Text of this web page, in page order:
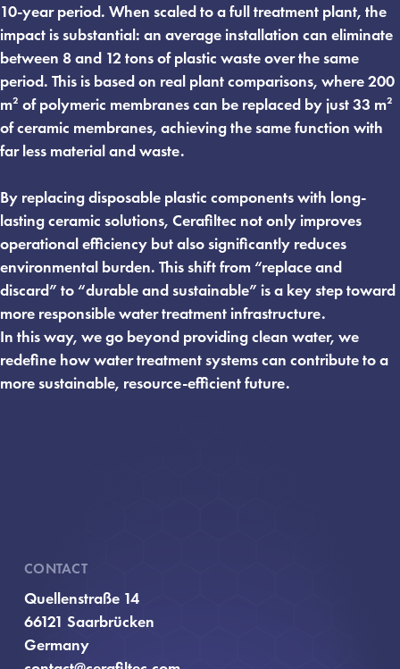
10-year period. When scaled to a full treatment plant, the
impact is substantial: an average installation can eliminate
between 8 and 12 tons of plastic waste over the same
period. This is based on real plant comparisons, where 200
m² of polymeric membranes can be replaced by just 33 m²
of ceramic membranes, achieving the same function with
far less material and waste.
By replacing disposable plastic components with long-
lasting ceramic solutions, Cerafiltec not only improves
operational efficiency but also significantly reduces
environmental burden. This shift from “replace and
discard” to “durable and sustainable” is a key step toward
more responsible water treatment infrastructure.
In this way, we go beyond providing clean water, we
redefine how water treatment systems can contribute to a
more sustainable, resource-efficient future.
CONTACT
Quellenstraße 14
66121 Saarbrücken
Germany